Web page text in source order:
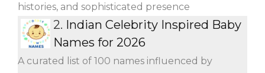
histories, and sophisticated presence
2. Indian Celebrity Inspired Baby
Names for 2026
A curated list of 100 names influenced by